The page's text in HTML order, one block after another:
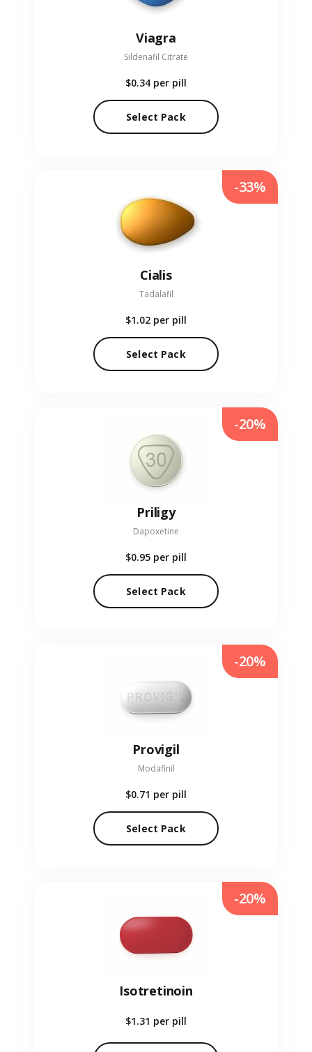
Viagra
Sildenafil Citrate
$0.34 per pill
Select Pack
Cialis
Tadalafil
$1.02 per pill
Select Pack
-33%
Priligy
Dapoxetine
$0.95 per pill
Select Pack
-20%
Provigil
Modafinil
$0.71 per pill
Select Pack
-20%
Isotretinoin
$1.31 per pill
-20%